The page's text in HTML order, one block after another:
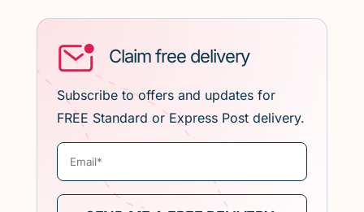
Claim free delivery
Subscribe to offers and updates for
FREE Standard or Express Post delivery.